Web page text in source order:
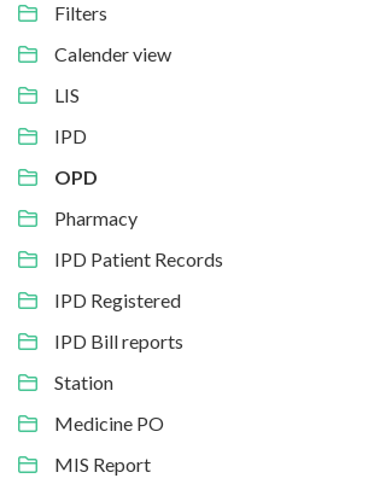
Filters
Calender view
LIS
IPD
OPD
Pharmacy
IPD Patient Records
IPD Registered
IPD Bill reports
Station
Medicine PO
MIS Report